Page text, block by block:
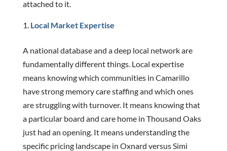
attached to it.
Local Market Expertise
A national database and a deep local network are
fundamentally different things. Local expertise
means knowing which communities in Camarillo
have strong memory care staffing and which ones
are struggling with turnover. It means knowing that
a particular board and care home in Thousand Oaks
just had an opening. It means understanding the
specific pricing landscape in Oxnard versus Simi